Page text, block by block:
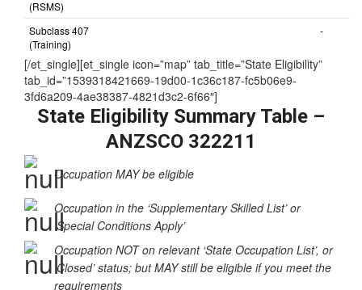
Subclass 187
(RSMS)
Subclass 407
(Training)
[/et_single][et_single icon=”map” tab_title=”State Eligibility”
tab_id=”1539318421669-19d00-1c36c187-fc5b06e9-
3fd6a209-4ae38387-4821d3c2-6f66″]
State Eligibility Summary Table –
Occupation MAY be eligible
Occupation in the ‘Supplementary Skilled List’ or
Occupation NOT on relevant ‘State Occupation List’, or
‘Closed’ status; but MAY still be eligible if you meet the